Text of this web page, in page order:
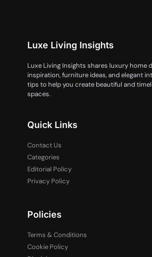
Luxe Living Insights
Luxe Living Insights shares luxury home
inspiration, furniture ideas, and elegant
tips to help you create beautiful and
spaces.
Quick Links
Contact Us
Categories
Editorial Policy
Privacy Policy
Policies
Terms & Conditions
Cookie Policy